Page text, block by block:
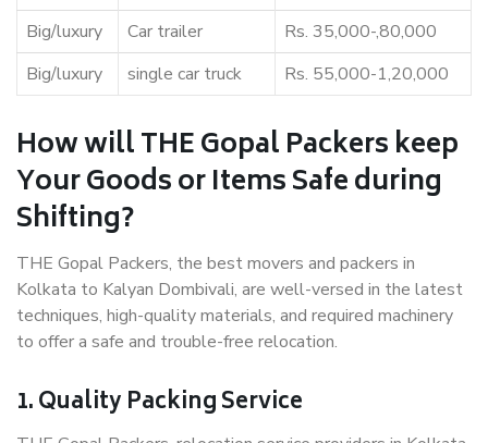
Big/luxury
Car trailer
Rs. 35,000-,80,000
Big/luxury
single car truck Rs. 55,000-1,20,000
How will THE Gopal Packers keep
Your Goods or Items Safe during
Shifting?
THE Gopal Packers, the best movers and packers in
Kolkata to Kalyan Dombivali, are well-versed in the latest
techniques, high-quality materials, and required machinery
to offer a safe and trouble-free relocation.
1. Quality Packing Service